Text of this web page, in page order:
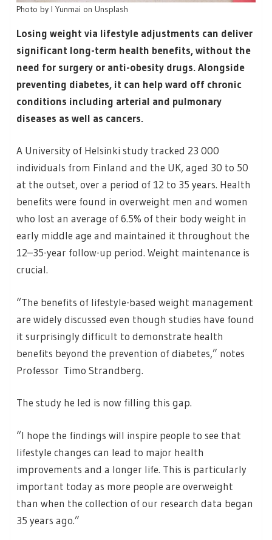
Photo by I Yunmai on Unsplash
Losing weight via lifestyle adjustments can deliver
significant long-term health benefits, without the
need for surgery or anti-obesity drugs. Alongside
preventing diabetes, it can help ward off chronic
conditions including arterial and pulmonary
diseases as well as cancers.
A University of Helsinki study tracked 23 000
individuals from Finland and the UK, aged 30 to 50
at the outset, over a period of 12 to 35 years. Health
benefits were found in overweight men and women
who lost an average of 6.5% of their body weight in
early middle age and maintained it throughout the
12–35-year follow-up period. Weight maintenance is
crucial.
“The benefits of lifestyle-based weight management
are widely discussed even though studies have found
it surprisingly difficult to demonstrate health
benefits beyond the prevention of diabetes,” notes
Professor Timo Strandberg.
The study he led is now filling this gap.
“I hope the findings will inspire people to see that
lifestyle changes can lead to major health
improvements and a longer life. This is particularly
important today as more people are overweight
than when the collection of our research data began
35 years ago.”